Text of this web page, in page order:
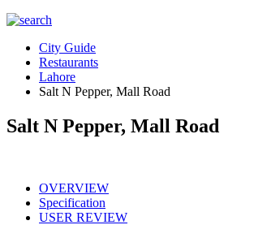
City Guide
Restaurants
Lahore
Salt N Pepper, Mall Road
Salt N Pepper, Mall Road
OVERVIEW
Specification
USER REVIEW